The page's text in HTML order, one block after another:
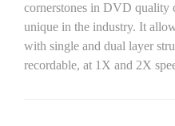
cornerstones in DVD quality
unique in the industry. It
with single and dual layer
recordable, at 1X and 2X